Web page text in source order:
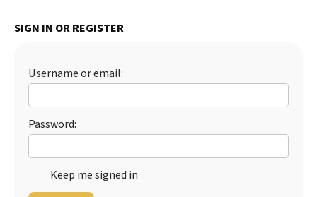
SIGN IN OR REGISTER
Username or email:
Password:
Keep me signed in